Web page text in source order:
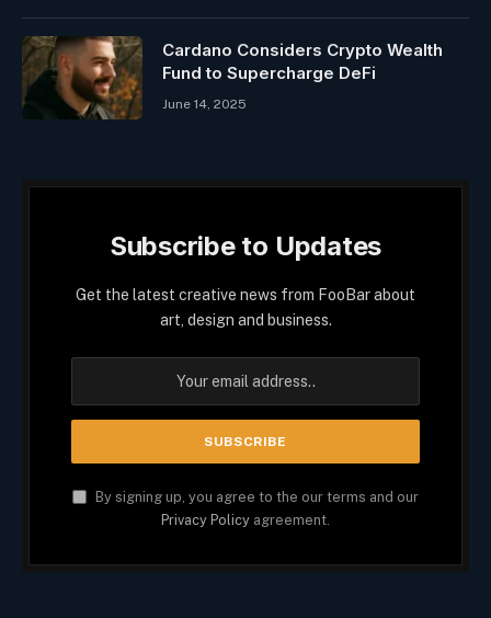
Cardano Considers Crypto Wealth
Fund to Supercharge DeFi
June 14, 2025
Subscribe to Updates
Get the latest creative news from FooBar about
art, design and business.
By signing up, you agree to the our terms and our
Privacy Policy agreement.